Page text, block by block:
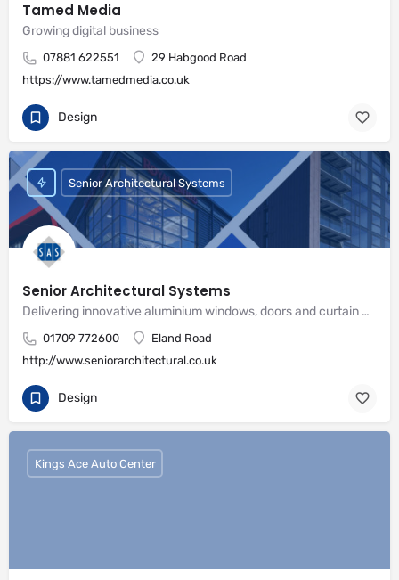
Tamed Media
Growing digital business
07881 622551
29 Habgood Road
https://www.tamedmedia.co.uk
Design
Senior Architectural Systems
Delivering innovative aluminium windows, doors and curtain wall systems
01709 772600
Eland Road
http://www.seniorarchitectural.co.uk
Senior Architectural Systems
Design
Kings Ace Auto Center